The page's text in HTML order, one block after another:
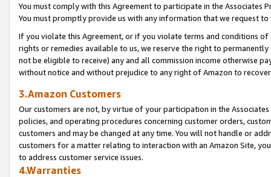
You must comply with this Agreement to participate in the Associates
You must promptly provide us with any information that we request
If you violate this Agreement, or if you violate terms and conditions
rights or remedies available to us, we reserve the right to
not be eligible to receive) any and all commission income otherwise
without notice and without prejudice to any right of Amazon to
3.Amazon Customers
Our customers are not, by virtue of your participation in the
policies, and operating procedures concerning customer orders,
customers and may be changed at any time. You will not handle or
customers for a matter relating to interaction with an Amazon Site,
to address customer service issues.
4.Warranties